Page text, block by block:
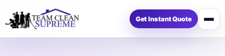
Get Instant Quote